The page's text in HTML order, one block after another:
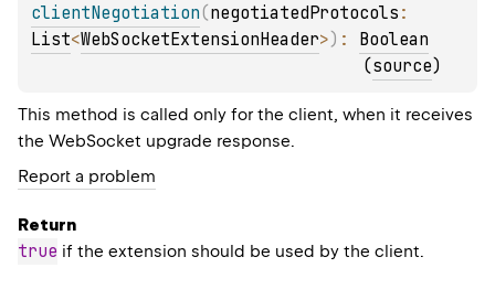
clientNegotiation(negotiatedProtocols
List<WebSocketExtensionHeader>) : Boolean
(source)
This method is called only for the client, when it receives
the WebSocket upgrade response.
Report a problem
Return
true if the extension should be used by the client.